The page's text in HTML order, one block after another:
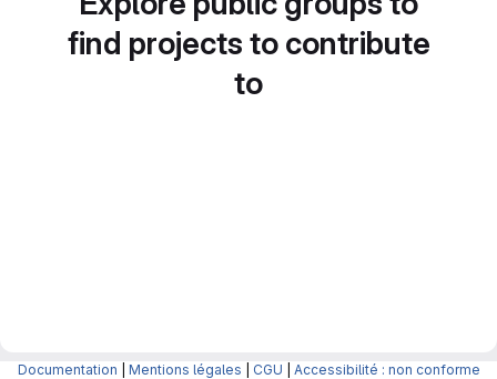
find projects to contribute
to
Documentation Mentions légales CGU Accessibilité : non conforme